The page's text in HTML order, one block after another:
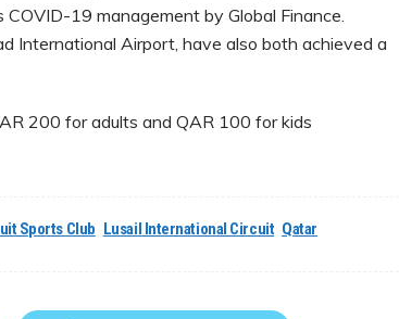
19 management by Global Finance.
International Airport, have also both achieved a
200 for adults and QAR 100 for kids
Sports Club Lusail International Circuit Qatar